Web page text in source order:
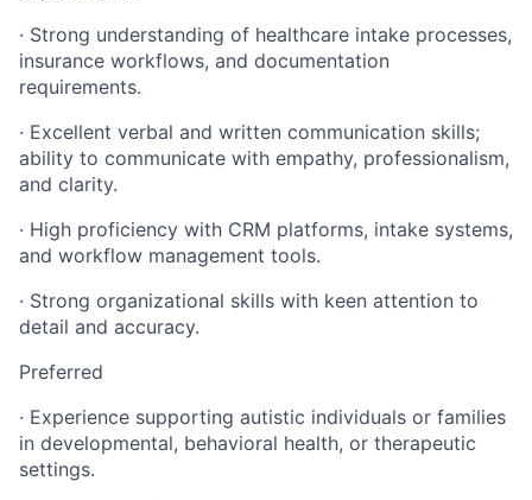
· Strong understanding of healthcare intake processes,
insurance workflows, and documentation
requirements.
· Excellent verbal and written communication skills;
ability to communicate with empathy, professionalism,
and clarity.
· High proficiency with CRM platforms, intake systems,
and workflow management tools.
· Strong organizational skills with keen attention to
detail and accuracy.
Preferred
· Experience supporting autistic individuals or families
in developmental, behavioral health, or therapeutic
settings.